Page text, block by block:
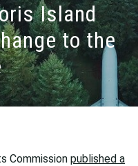
Island
to the
Commission published a